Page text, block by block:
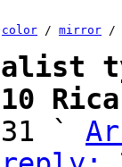
color / mirror /
`